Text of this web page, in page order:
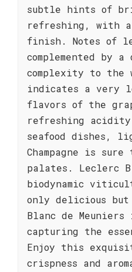
subtle hints of
refreshing, with
finish. Notes of
complemented
complexity to the
indicates a very
flavors of the
refreshing
seafood dishes,
Champagne is
palates. Leclerc
biodynamic
only delicious but
Blanc de
capturing the
Enjoy this
crispness and